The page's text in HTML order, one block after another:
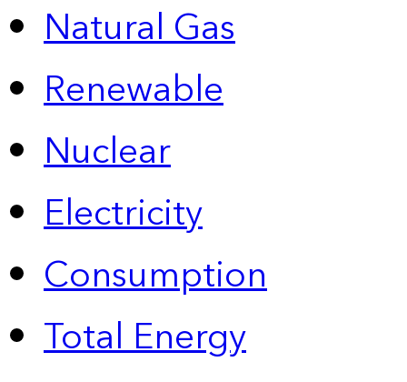
Natural Gas
Renewable
Nuclear
Electricity
Consumption
Total Energy